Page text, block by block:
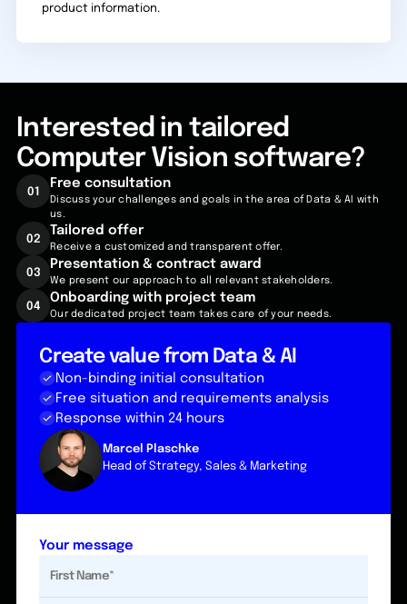
product information.
Interested in tailored
Computer Vision software?
01
Freeconsultation
Discuss your challenges and goals in the area of Data & AI with
us.
02
Tailoredoffer
Receive a customized and transparent offer.
03
Presentation & contract award
We present our approach to all relevant stakeholders.
04
Onboarding with project team
Our dedicated project team takes care of your needs.
Create value from Data & AI
Non-binding initial consultation
Free situation and requirements analysis
Response within 24 hours
Marcel Plaschke
Head of Strategy, Sales & Marketing
Your message